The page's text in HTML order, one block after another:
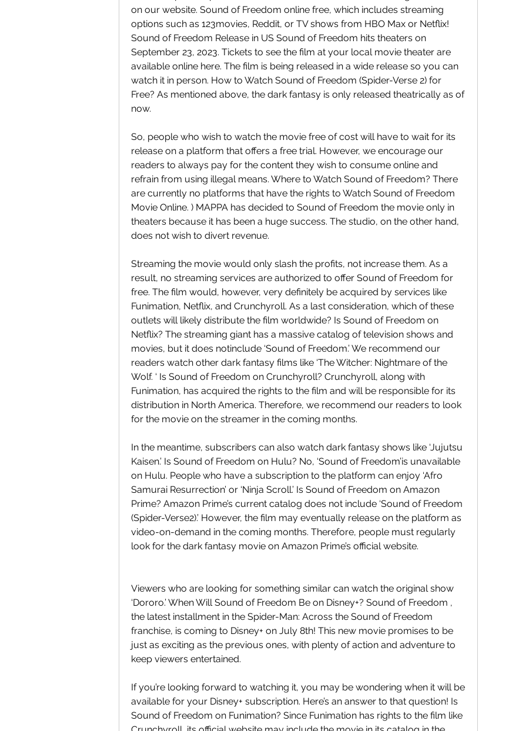
on our website. Sound of Freedom online free, which includes streaming
options such as 123movies, Reddit, or TV shows from HBO Max or Netflix!
Sound of Freedom Release in US Sound of Freedom hits theaters on
September 23, 2023. Tickets to see the film at your local movie theater are
available online here. The film is being released in a wide release so you can
watch it in person. How to Watch Sound of Freedom (Spider-Verse 2) for
Free? As mentioned above, the dark fantasy is only released theatrically as of
now.
So, people who wish to watch the movie free of cost will have to wait for its
release on a platform that offers a free trial. However, we encourage our
readers to always pay for the content they wish to consume online and
refrain from using illegal means. Where to Watch Sound of Freedom? There
are currently no platforms that have the rights to Watch Sound of Freedom
Movie Online. ) MAPPA has decided to Sound of Freedom the movie only in
theaters because it has been a huge success. The studio, on the other hand,
does not wish to divert revenue.
Streaming the movie would only slash the profits, not increase them. As a
result, no streaming services are authorized to offer Sound of Freedom for
free. The film would, however, very definitely be acquired by services like
Funimation, Netflix, and Crunchyroll. As a last consideration, which of these
outlets will likely distribute the film worldwide? Is Sound of Freedom on
Netflix? The streaming giant has a massive catalog of television shows and
movies, but it does notinclude ‘Sound of Freedom.’ We recommend our
readers watch other dark fantasy films like ‘The Witcher: Nightmare of the
Wolf. ‘ Is Sound of Freedom on Crunchyroll? Crunchyroll, along with
Funimation, has acquired the rights to the film and will be responsible for its
distribution in North America. Therefore, we recommend our readers to look
for the movie on the streamer in the coming months.
In the meantime, subscribers can also watch dark fantasy shows like ‘Jujutsu
Kaisen.’ Is Sound of Freedom on Hulu? No, ‘Sound of Freedom’is unavailable
on Hulu. People who have a subscription to the platform can enjoy ‘Afro
Samurai Resurrection’ or ‘Ninja Scroll.’ Is Sound of Freedom on Amazon
Prime? Amazon Prime’s current catalog does not include ‘Sound of Freedom
(Spider-Verse2).’ However, the film may eventually release on the platform as
video-on-demand in the coming months. Therefore, people must regularly
look for the dark fantasy movie on Amazon Prime’s official website.
Viewers who are looking for something similar can watch the original show
‘Dororo.’ When Will Sound of Freedom Be on Disney+? Sound of Freedom ,
the latest installment in the Spider-Man: Across the Sound of Freedom
franchise, is coming to Disney+ on July 8th! This new movie promises to be
just as exciting as the previous ones, with plenty of action and adventure to
keep viewers entertained.
If you’re looking forward to watching it, you may be wondering when it will be
available for your Disney+ subscription. Here’s an answer to that question! Is
Sound of Freedom on Funimation? Since Funimation has rights to the film like